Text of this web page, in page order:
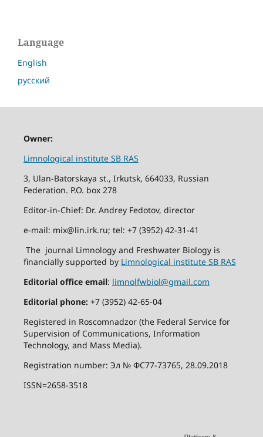
Language
English
русский
Owner:
Limnological institute SB RAS
3, Ulan-Batorskaya st., Irkutsk, 664033, Russian
Federation. P.O. box 278
Editor-in-Chief: Dr. Andrey Fedotov, director
e-mail: mix@lin.irk.ru; tel: +7 (3952) 42-31-41
The journal Limnology and Freshwater Biology is
financially supported by Limnological institute SB RAS
Editorial office email: limnolfwbiol@gmail.com
Editorial phone:+7 (3952) 42-65-04
Registered in Roscomnadzor (the Federal Service for
Supervision of Communications, Information
Technology, and Mass Media).
Registration number: Эл № ФС77-73765, 28.09.2018
ISSN=2658-3518